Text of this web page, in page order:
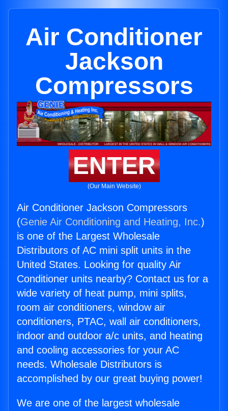
Air Conditioner
Jackson
Compressors
ENTER
(Our Main Website)
Air Conditioner Jackson Compressors
(Genie Air Conditioning and Heating, Inc.)
is one of the Largest Wholesale
Distributors of AC mini split units in the
United States. Looking for quality Air
Conditioner units nearby? Contact us for a
wide variety of heat pump, mini splits,
room air conditioners, window air
conditioners, PTAC, wall air conditioners,
indoor and outdoor a/c units, and heating
and cooling accessories for your AC
needs. Wholesale Distributors is
accomplished by our great buying power!
We are one of the largest wholesale